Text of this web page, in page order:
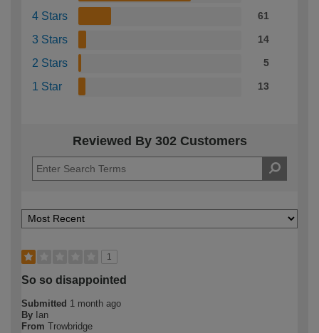
4 Stars 61
3 Stars 14
2 Stars 5
1 Star 13
Reviewed By 302 Customers
1
So so disappointed
Submitted 1 month ago
By Ian
From Trowbridge